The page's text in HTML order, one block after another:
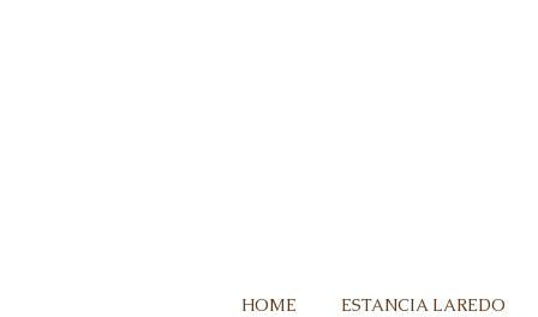
HOME ESTANCIA LAREDO